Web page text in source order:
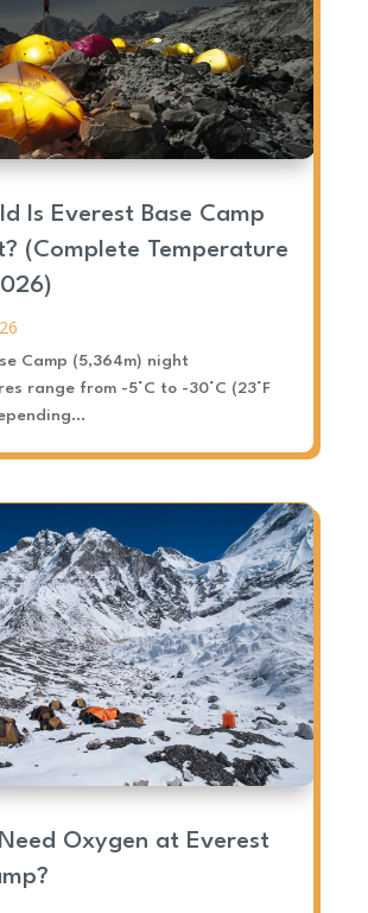
Is Everest Base Camp
(Complete Temperature
Camp (5,364m) night
range from -5°C to -30°C (23°F
Oxygen at Everest